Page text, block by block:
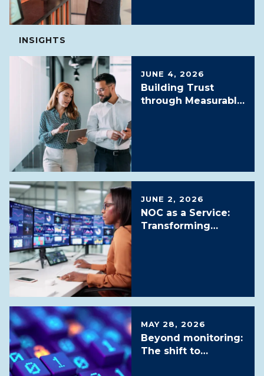
INSIGHTS
JUNE 4, 2026
Building Trust
through Measurable
JUNE 2, 2026
NOC as a Service:
Transforming
MAY 28, 2026
Beyond monitoring:
The shift to